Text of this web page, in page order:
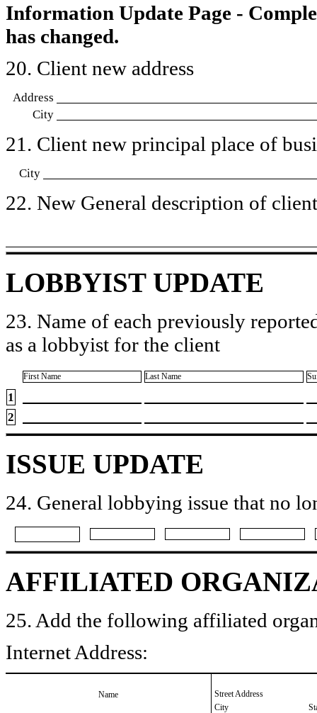
Information Update Page -
has changed.
20. Client new address
Address
City
21. Client new principal place of
City
22. New General description of
LOBBYIST UPDATE
23. Name of each previously
as a lobbyist for the client
First Name Last Name
1
2
ISSUE UPDATE
24. General lobbying issue that no
AFFILIATED
25. Add the following affiliated
Internet Address:
Name
Street Address
City